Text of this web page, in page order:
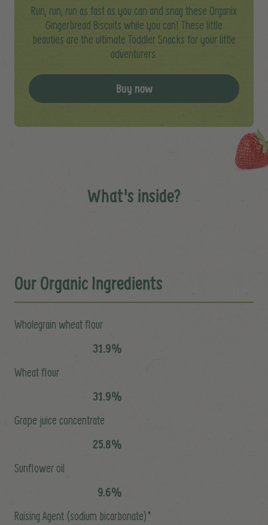
Run, run, run as fast as you can and snag these Organix
Gingerbread Biscuits while you can! These little
beauties are the ultimate Toddler Snacks for your little
adventurers.
Buy now
What's inside?
Our Organic Ingredients
Wholegrain wheat flour
31.9%
Wheat flour
31.9%
Grape juice concentrate
25.8%
Sunflower oil
9.6%
Raising Agent (sodium bicarbonate)*